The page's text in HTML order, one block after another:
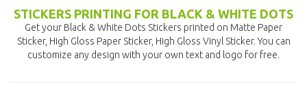
STICKERS PRINTING FOR BLACK & WHITE DOTS
Get your Black & White Dots Stickers printed on Matte Paper
Sticker, High Gloss Paper Sticker, High Gloss Vinyl Sticker. You can
customize any design with your own text and logo for free.